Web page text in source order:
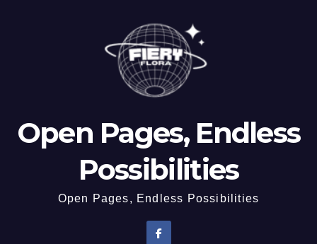
Open Pages, Endless
Possibilities
Open Pages, Endless Possibilities